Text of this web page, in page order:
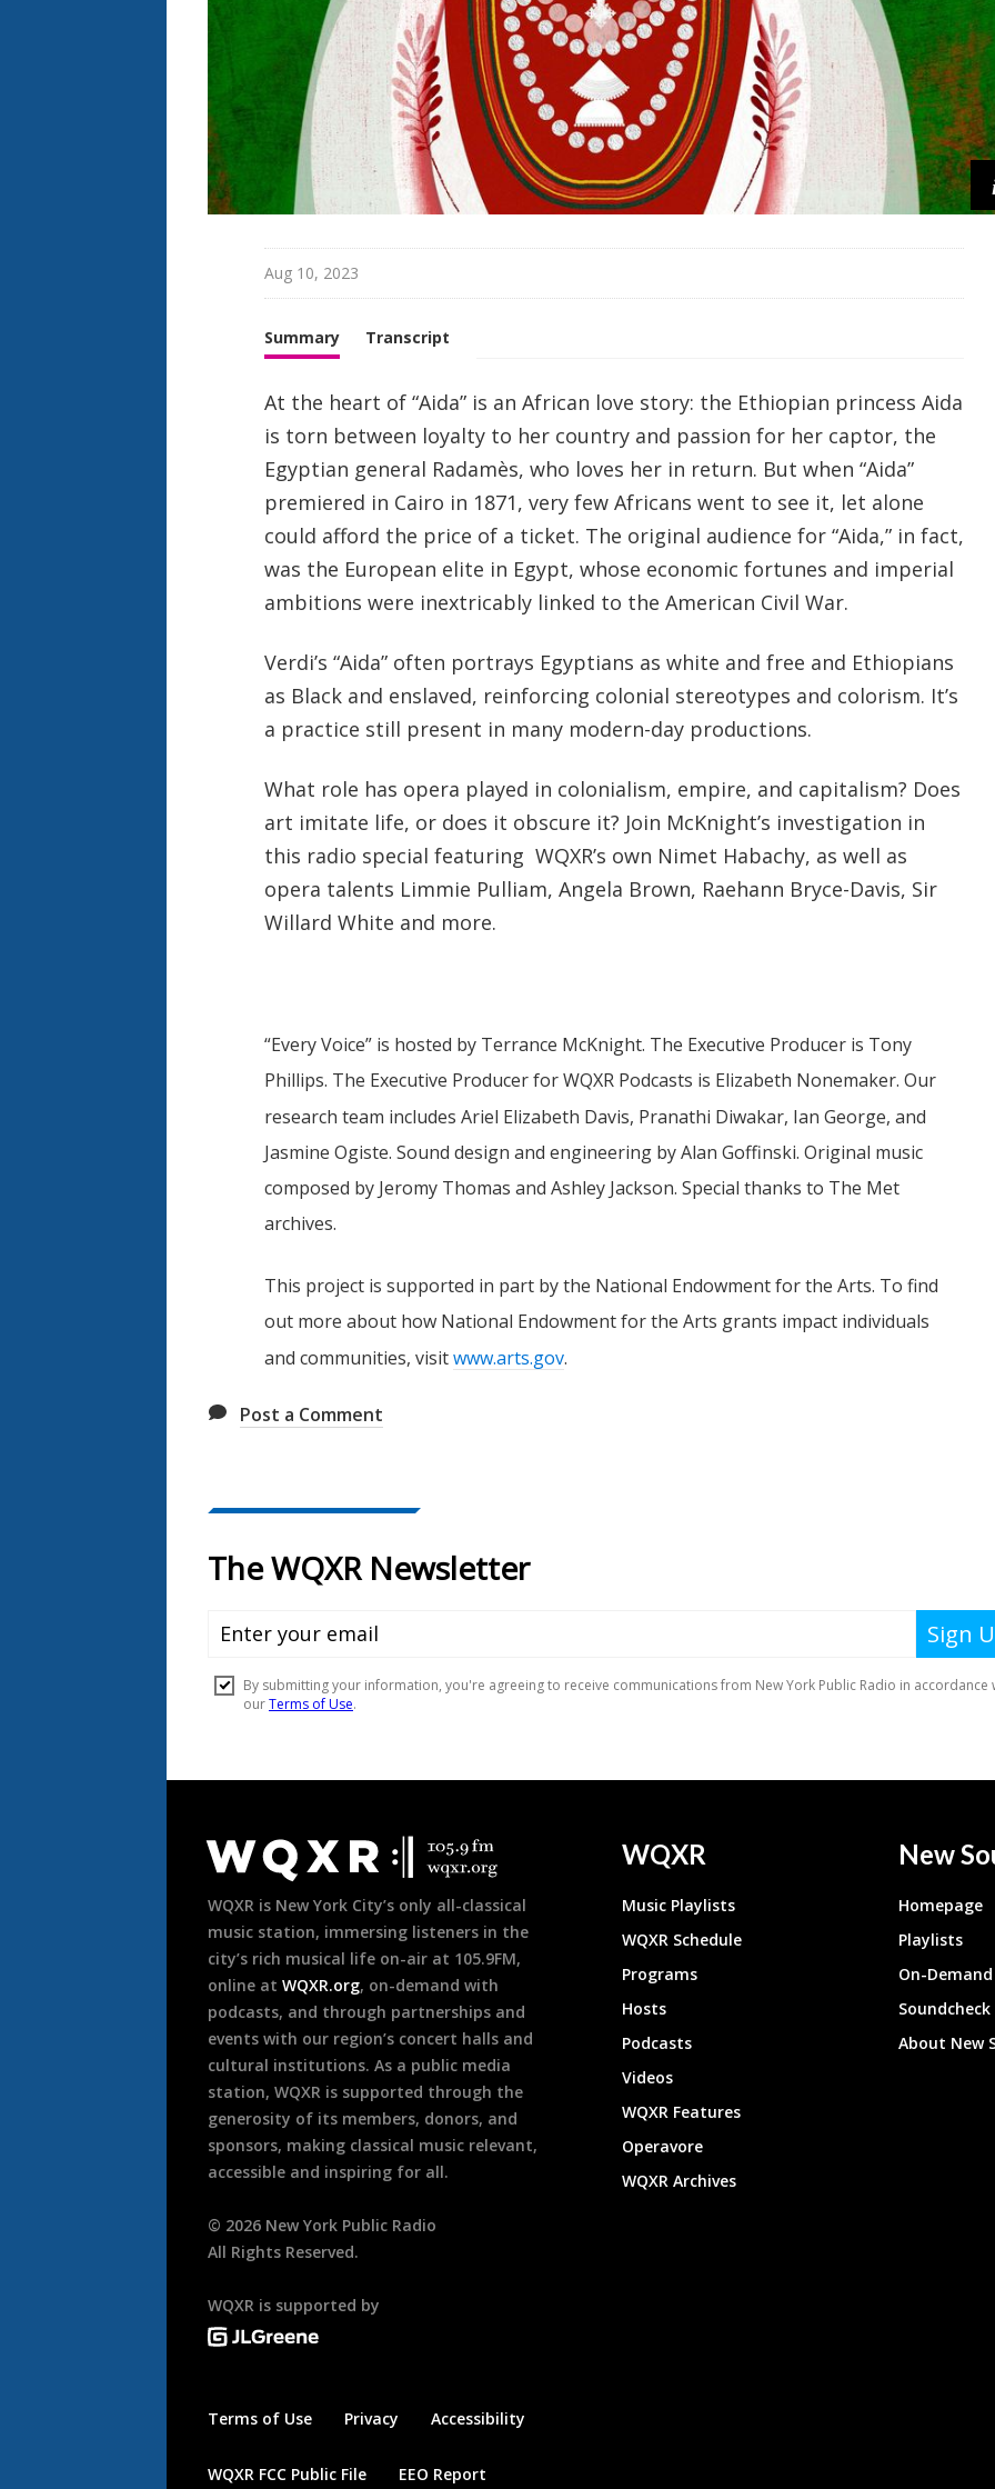
Aug 10, 2023
Summary Transcript
At the heart of “Aida” is an African love story: the Ethiopian princess Aida
is torn between loyalty to her country and passion for her captor, the
Egyptian general Radamès, who loves her in return. But when “Aida”
premiered in Cairo in 1871, very few Africans went to see it, let alone
could afford the price of a ticket. The original audience for “Aida,” in fact,
was the European elite in Egypt, whose economic fortunes and imperial
ambitions were inextricably linked to the American Civil War.
Verdi’s “Aida” often portrays Egyptians as white and free and Ethiopians
as Black and enslaved, reinforcing colonial stereotypes and colorism. It’s
a practice still present in many modern-day productions.
What role has opera played in colonialism, empire, and capitalism? Does
art imitate life, or does it obscure it? Join McKnight’s investigation in
this radio special featuring WQXR’s own Nimet Habachy, as well as
opera talents Limmie Pulliam, Angela Brown, Raehann Bryce-Davis, Sir
Willard White and more.
“Every Voice” is hosted by Terrance McKnight. The Executive Producer is Tony
Phillips. The Executive Producer for WQXR Podcasts is Elizabeth Nonemaker. Our
research team includes Ariel Elizabeth Davis, Pranathi Diwakar, Ian George, and
Jasmine Ogiste. Sound design and engineering by Alan Goffinski. Original music
composed by Jeromy Thomas and Ashley Jackson. Special thanks to The Met
archives.
This project is supported in part by the National Endowment for the Arts. To find
out more about how National Endowment for the Arts grants impact individuals
and communities, visitwww.arts.gov.
Post a Comment
Footer
WQXR is New York City’s only all-classical
music station, immersing listeners in the
city’s rich musical life on-air at 105.9FM,
online at WQXR.org, on-demand with
podcasts, and through partnerships and
events with our region’s concert halls and
cultural institutions. As a public media
station, WQXR is supported through the
generosity of its members, donors, and
sponsors, making classical music relevant,
accessible and inspiring for all.
© 2026 New York Public Radio
All Rights Reserved.
WQXR is supported by
Terms of Use Privacy Accessibility
WQXR FCC Public File EEO Report
WQXR
Music Playlists
WQXR Schedule
Programs
Hosts
Podcasts
Videos
WQXR Features
Operavore
WQXR Archives
New
Homepage
Playlists
On-
About New